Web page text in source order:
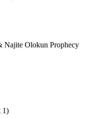
Najite Olokun Prophecy
1)